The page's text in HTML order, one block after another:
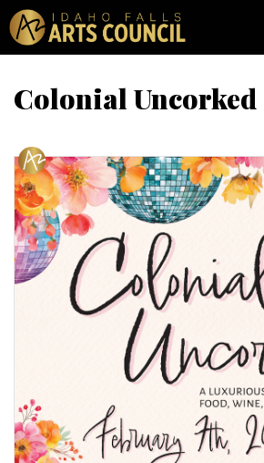
Skip to main content
VENUES
ABOUT
SUPPORT
CALENDAR
DONATE
BUY TICKETS
Colonial Uncorked